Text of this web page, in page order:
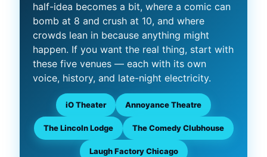
half-idea becomes a bit, where a comic can
bomb at 8 and crush at 10, and where
crowds lean in because anything might
happen. If you want the real thing, start with
these five venues — each with its own
voice, history, and late-night electricity.
iO Theater Annoyance Theatre
The Lincoln Lodge The Comedy Clubhouse
Laugh Factory Chicago